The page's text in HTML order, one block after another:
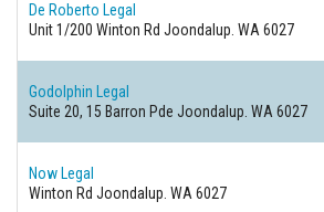
De Roberto Legal
Unit 1/200 Winton Rd Joondalup. WA 6027
Godolphin Legal
Suite 20, 15 Barron Pde Joondalup. WA 6027
Now Legal
Winton Rd Joondalup. WA 6027